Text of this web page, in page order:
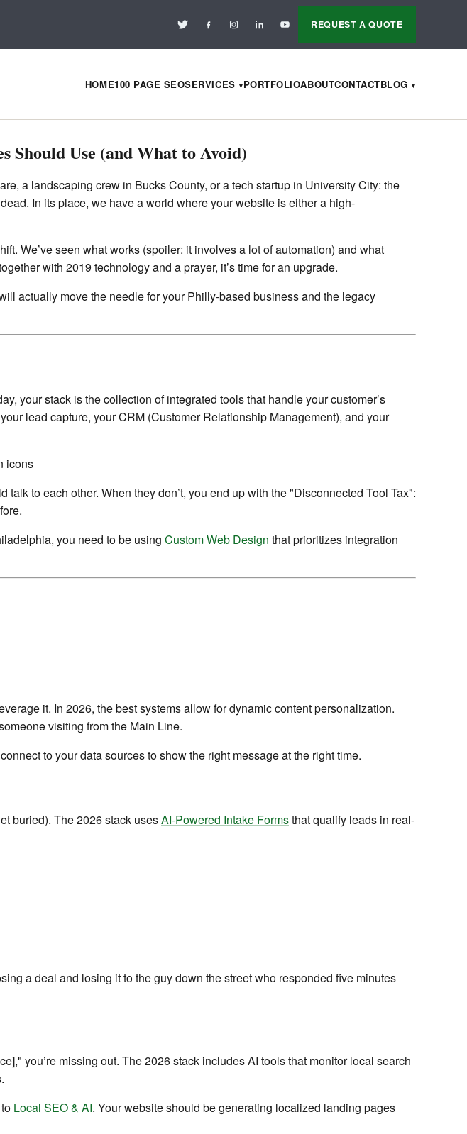
REQUEST A QUOTE
HOME100 PAGE SEOSERVICES PORTFOLIOABOUTCONTACTBLOG
Should Use (and What to Avoid)
a landscaping crew in Bucks County, or a tech startup in University City: the
In its place, we have a world where your website is either a high-
We’ve seen what works (spoiler: it involves a lot of automation) and what
with 2019 technology and a prayer, it’s time for an upgrade.
actually move the needle for your Philly-based business and the legacy
your stack is the collection of integrated tools that handle your customer’s
lead capture, your CRM (Customer Relationship Management), and your
to each other. When they don’t, you end up with the "Disconnected Tool Tax":
you need to be using Custom Web Design that prioritizes integration
it. In 2026, the best systems allow for dynamic content personalization.
visiting from the Main Line.
to your data sources to show the right message at the right time.
buried). The 2026 stack usesAI-Powered Intake Formsthat qualify leads in real-
a deal and losing it to the guy down the street who responded five minutes
you’re missing out. The 2026 stack includes AI tools that monitor local search
Local SEO & AI. Your website should be generating localized landing pages